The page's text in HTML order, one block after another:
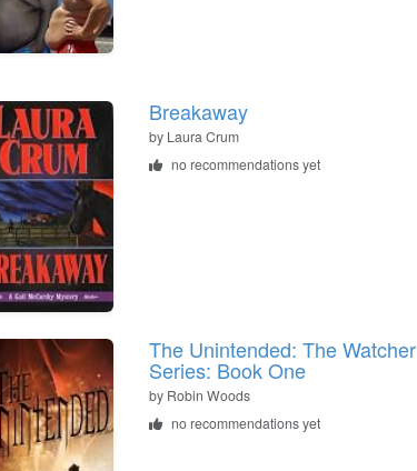
Breakaway
by Laura Crum
no recommendations yet
The Unintended: The Watcher
Series: Book One
by Robin Woods
no recommendations yet